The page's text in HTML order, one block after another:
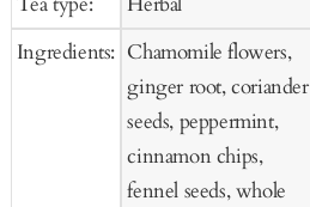
Ingredients:
Cart
Chamomile flowers,
ginger root, coriander
seeds, peppermint,
cinnamon chips,
fennel seeds, whole